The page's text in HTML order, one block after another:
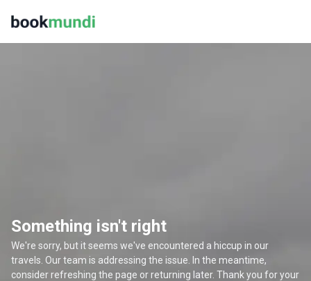
Something isn't right
We're sorry, but it seems we've encountered a hiccup in our
travels. Our team is addressing the issue. In the meantime,
consider refreshing the page or returning later. Thank you for your